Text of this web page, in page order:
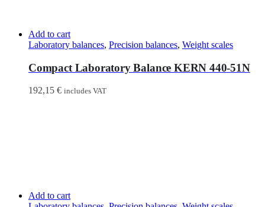
Add to cart
Laboratory balances, Precision balances, Weight scales
Compact Laboratory Balance KERN 440-51N
192,15 € includes VAT
Add to cart